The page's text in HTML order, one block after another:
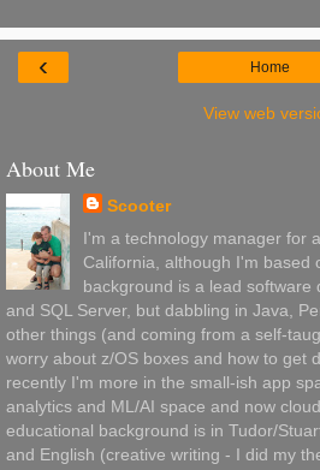
‹ Home
View web
About Me
Scooter
I'm a technology manager for
California, although I'm based
background is a lead software
and SQL Server, but dabbling in Java,
other things (and coming from a self-
worry about z/OS boxes and how to get
recently I'm more in the small-ish app
analytics and ML/AI space and now
educational background is in Tudor/
and English (creative writing - I did my